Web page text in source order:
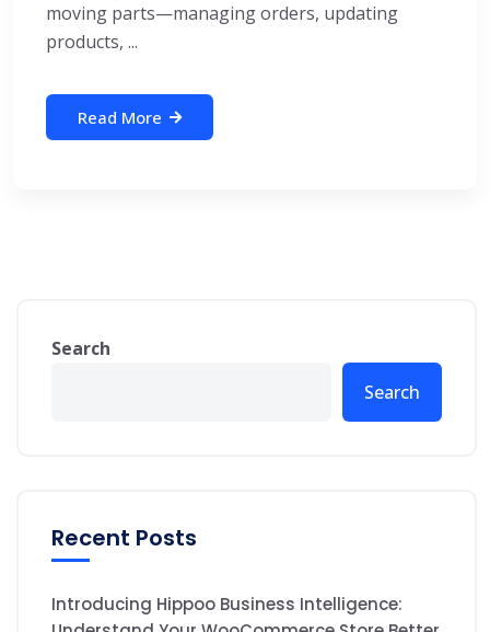
moving parts—managing orders, updating
products, ...
Read More
Search
Search
Recent Posts
Introducing Hippoo Business Intelligence: